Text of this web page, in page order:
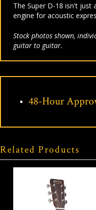
The Super D-18 isn't just
engine for acoustic
Stock photos shown,
guitar to guitar.
48-Hour
Related Products